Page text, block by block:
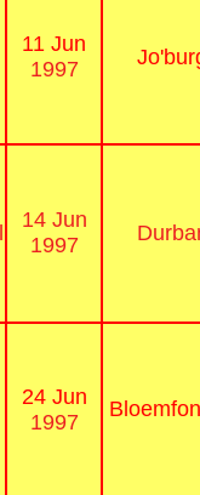
11 Jun
1997
14 Jun
1997
24 Jun
1997